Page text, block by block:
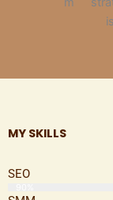
MY SKILLS
SEO